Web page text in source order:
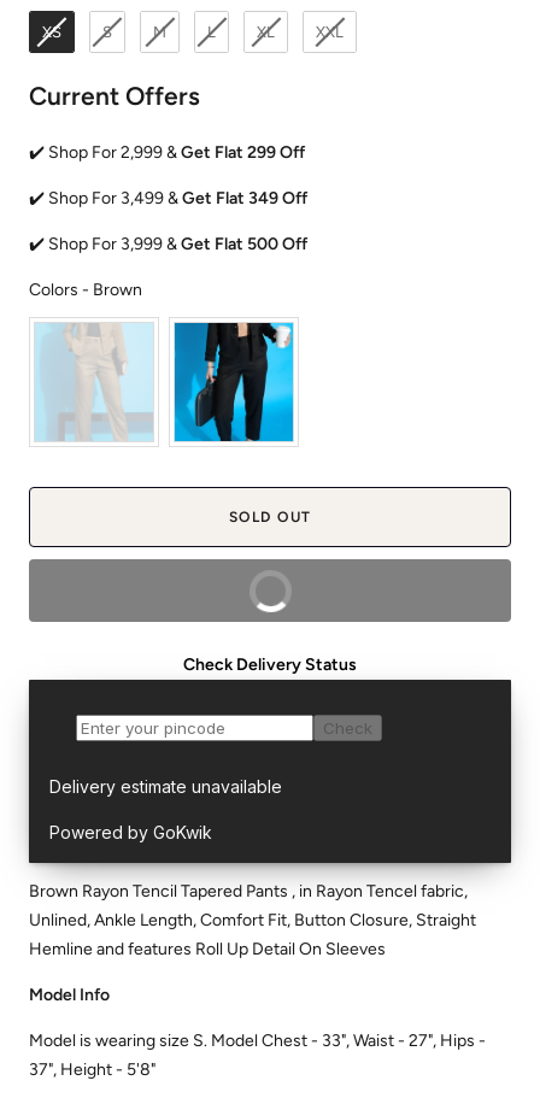
XS S M L XL XXL
Current Offers
✔️ Shop For 2,999 &Get Flat 299 Off
✔️ Shop For 3,499 &Get Flat 349 Off
✔️ Shop For 3,999 &Get Flat 500 Off
Colors - Brown
SOLD OUT
Check Delivery Status
Brown Rayon Tencil Tapered Pants , in Rayon Tencel fabric,
Unlined, Ankle Length, Comfort Fit, Button Closure, Straight
Hemline and features Roll Up Detail On Sleeves
Model Info
Model is wearing size S. Model Chest - 33", Waist - 27", Hips -
37", Height - 5'8"